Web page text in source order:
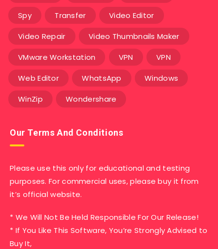
Spy Transfer Video Editor
Video Repair Video Thumbnails Maker
VMware Workstation VPN VPN
Web Editor WhatsApp Windows
WinZip Wondershare
Our Terms And Conditions
Please use this only for educational and testing
purposes. For commercial uses, please buy it from
it’s official website.
* We Will Not Be Held Responsible For Our Release!
* If You Like This Software, You’re Strongly Advised to
Buy It,